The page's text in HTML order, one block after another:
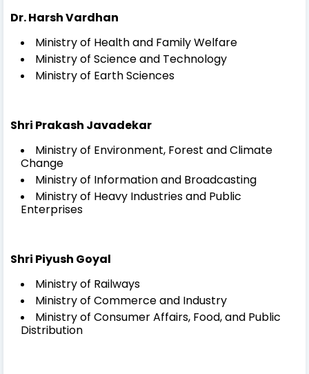
Dr. Harsh Vardhan
Ministry of Health and Family Welfare
Ministry of Science and Technology
Ministry of Earth Sciences
Shri Prakash Javadekar
Ministry of Environment, Forest and Climate
Change
Ministry of Information and Broadcasting
Ministry of Heavy Industries and Public
Enterprises
Shri Piyush Goyal
Ministry of Railways
Ministry of Commerce and Industry
Ministry of Consumer Affairs, Food, and Public
Distribution